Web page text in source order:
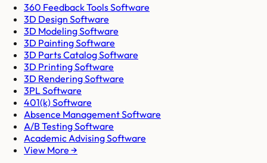
360 Feedback Tools Software
3D Design Software
3D Modeling Software
3D Painting Software
3D Parts Catalog Software
3D Printing Software
3D Rendering Software
3PL Software
401(k) Software
Absence Management Software
A/B Testing Software
Academic Advising Software
View More →